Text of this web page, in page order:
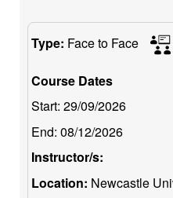
Type: Face to Face
Course Dates
Start: 29/09/2026
End: 08/12/2026
Instructor/s:
Location: Newcastle